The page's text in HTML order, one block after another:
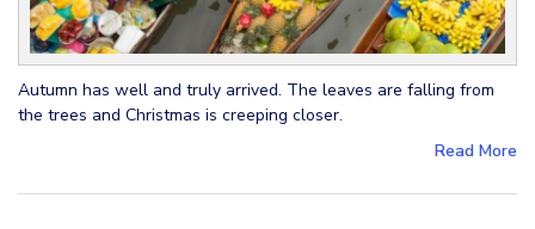
Autumn has well and truly arrived. The leaves are falling from
the trees and Christmas is creeping closer.
Read More